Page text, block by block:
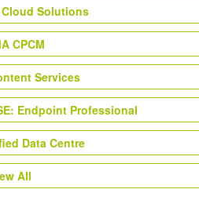
Solutions
CPCM
Services
Endpoint Professional
Data Centre
All